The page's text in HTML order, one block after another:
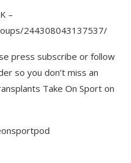
–
244308043137537/
press subscribe or follow
so you don’t miss an
Take On Sport on